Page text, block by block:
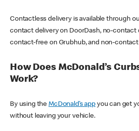
Contactless delivery is available through
contact delivery on DoorDash, no-contact
contact-free on Grubhub, and non-
How Does McDonald’s
Work?
By using theMcDonald’s appyou can get
without leaving your vehicle.